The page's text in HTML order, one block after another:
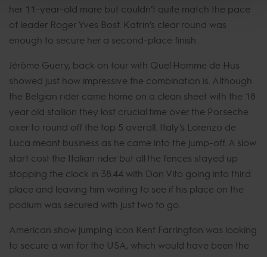
her 11-year-old mare but couldn’t quite match the pace
of leader Roger Yves Bost. Katrin’s clear round was
enough to secure her a second-place finish.
Jérôme Guery, back on tour with Quel Homme de Hus
showed just how impressive the combination is. Although
the Belgian rider came home on a clean sheet with the 18
year old stallion they lost crucial time over the Porseche
oxer to round off the top 5 overall. Italy’s Lorenzo de
Luca meant business as he came into the jump-off. A slow
start cost the Italian rider but all the fences stayed up
stopping the clock in 38.44 with Don Vito going into third
place and leaving him waiting to see if his place on the
podium was secured with just two to go.
American show jumping icon Kent Farrington was looking
to secure a win for the USA, which would have been the